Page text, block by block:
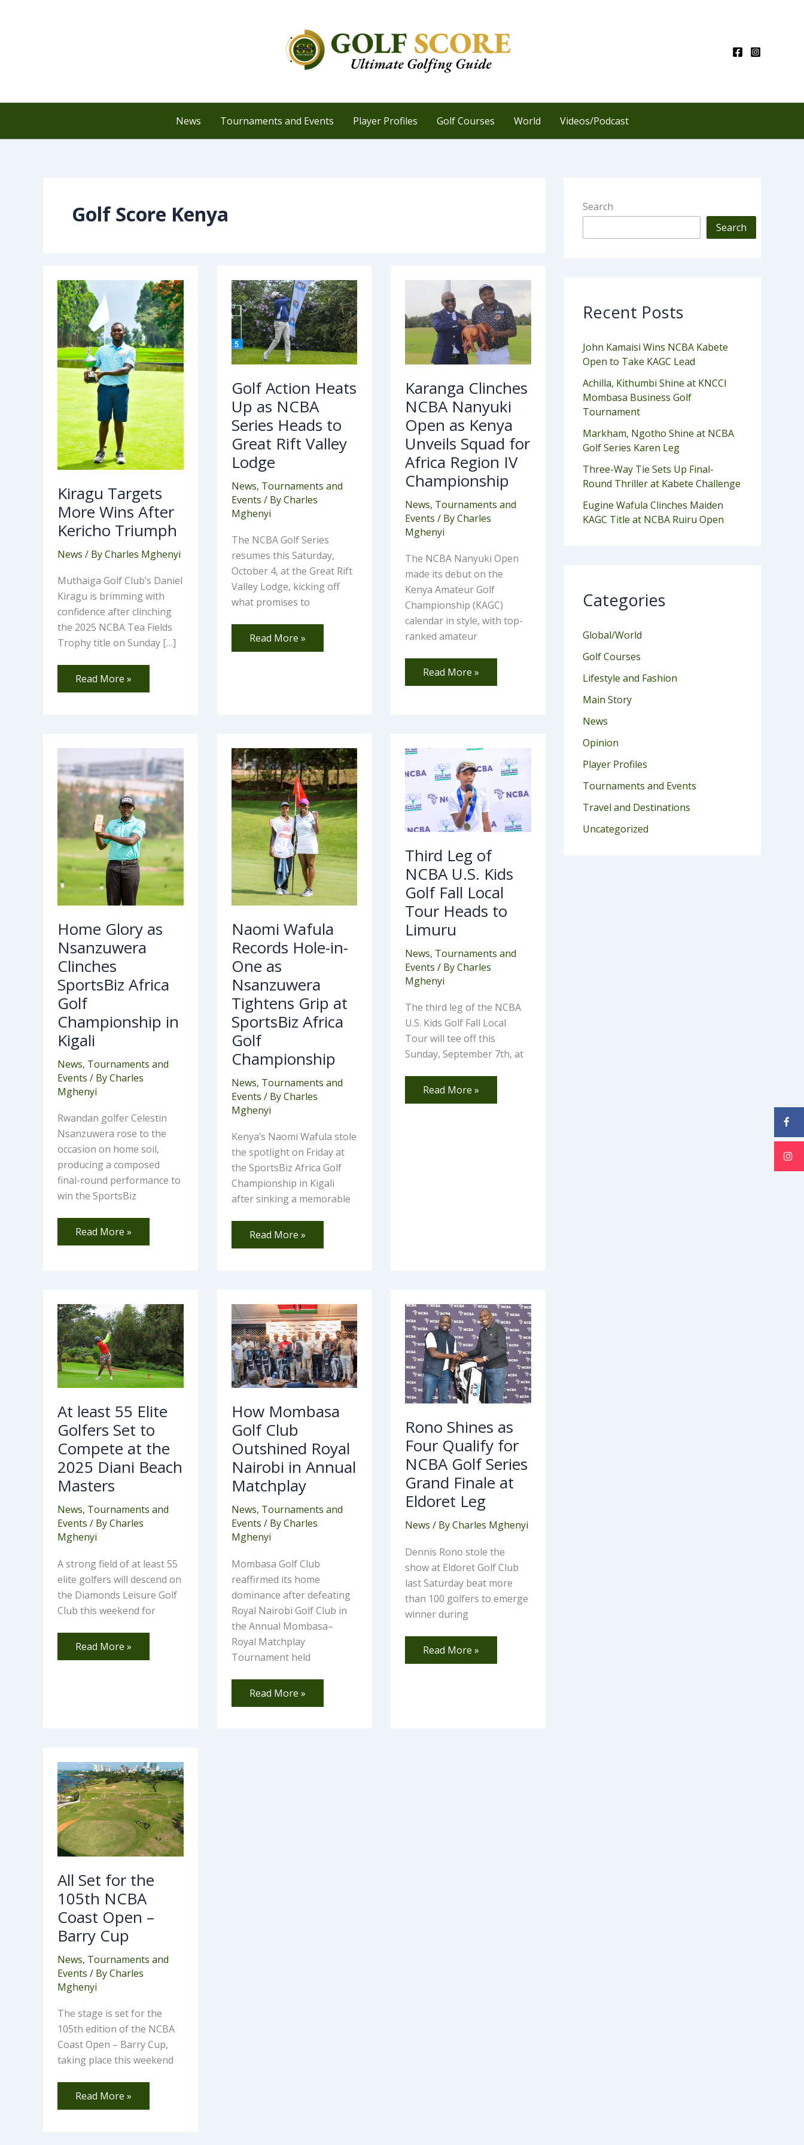
News Tournaments and Events Player Profiles Golf Courses World Videos/Podcast
Golf Score Kenya
Kiragu Targets
More Wins After
Kericho Triumph
News / ByCharles Mghenyi
Muthaiga Golf Club’s Daniel
Kiragu is brimming with
confidence after clinching
the 2025 NCBA Tea Fields
Trophy title on Sunday […]
Kiragu
Targets
More
Wins
After
Kericho
Triumph
Read More »
Golf Action Heats
Up as NCBA
Series Heads to
Great Rift Valley
Lodge
News, Tournaments and
Events / ByCharles
Mghenyi
The NCBA Golf Series
resumes this Saturday,
October 4, at the Great Rift
Valley Lodge, kicking off
what promises to
Golf
Action
Heats
Up
as
NCBA
Series
Heads
to
Rift
Valley
Read More »
Karanga Clinches
NCBA Nanyuki
Open as Kenya
Unveils Squad for
Africa Region IV
Championship
News, Tournaments and
Events / ByCharles
Mghenyi
The NCBA Nanyuki Open
made its debut on the
Kenya Amateur Golf
Championship (KAGC)
calendar in style, with top-
ranked amateur
Karanga
Clinches
NCBA
Nanyuki
Open
as
Kenya
Unveils
Squad
Region
IV
Championship
Read More »
Home Glory as
Nsanzuwera
Clinches
SportsBiz Africa
Golf
Championship in
Kigali
News, Tournaments and
Events / ByCharles
Mghenyi
Rwandan golfer Celestin
Nsanzuwera rose to the
occasion on home soil,
producing a composed
final-round performance to
win the SportsBiz
Home
Glory
as
Nsanzuwera
Clinches
SportsBiz
Africa
Championship
in
Kigali
Read More »
Naomi Wafula
Records Hole-in-
One as
Nsanzuwera
Tightens Grip at
SportsBiz Africa
Golf
Championship
News, Tournaments and
Events / ByCharles
Mghenyi
Kenya’s Naomi Wafula stole
the spotlight on Friday at
the SportsBiz Africa Golf
Championship in Kigali
after sinking a memorable
Naomi
Wafula
Records
Hole-
in-
One
as
Nsanzuwera
Tightens
Grip
at
SportsBiz
Africa
Championship
Read More »
Third Leg of
NCBA U.S. Kids
Golf Fall Local
Tour Heads to
Limuru
News, Tournaments and
Events / ByCharles
Mghenyi
The third leg of the NCBA
U.S. Kids Golf Fall Local
Tour will tee off this
Sunday, September 7th, at
Third
Leg
of
NCBA
U.S.
Kids
Golf
Local
Heads
to
Limuru
Read More »
At least 55 Elite
Golfers Set to
Compete at the
2025 Diani Beach
Masters
News, Tournaments and
Events / ByCharles
Mghenyi
A strong field of at least 55
elite golfers will descend on
the Diamonds Leisure Golf
Club this weekend for
At
least
55
Elite
Golfers
Set
to
Compete
at
2025
Diani
Beach
Masters
Read More »
How Mombasa
Golf Club
Outshined Royal
Nairobi in Annual
Matchplay
News, Tournaments and
Events / ByCharles
Mghenyi
Mombasa Golf Club
reaffirmed its home
dominance after defeating
Royal Nairobi Golf Club in
the Annual Mombasa–
Royal Matchplay
Tournament held
How
Mombasa
Golf
Club
Outshined
Royal
Nairobi
in
Annual
Read More »
Rono Shines as
Four Qualify for
NCBA Golf Series
Grand Finale at
Eldoret Leg
News / ByCharles Mghenyi
Dennis Rono stole the
show at Eldoret Golf Club
last Saturday beat more
than 100 golfers to emerge
winner during
Rono
Shines
as
Four
Qualify
for
NCBA
Golf
Series
Grand
Finale
Eldoret
Leg
Read More »
All Set for the
105th NCBA
Coast Open –
Barry Cup
News, Tournaments and
Events / ByCharles
Mghenyi
The stage is set for the
105th edition of the NCBA
Coast Open – Barry Cup,
taking place this weekend
All
Set
for
the
105th
NCBA
Coast
Open
–
Barry
Read More »
Search
Search
Recent Posts
John Kamaisi Wins NCBA Kabete
Open to Take KAGC Lead
Achilla, Kithumbi Shine at KNCCI
Mombasa Business Golf
Tournament
Markham, Ngotho Shine at NCBA
Golf Series Karen Leg
Three-Way Tie Sets Up Final-
Round Thriller at Kabete Challenge
Eugine Wafula Clinches Maiden
KAGC Title at NCBA Ruiru Open
Categories
Global/World
Golf Courses
Lifestyle and Fashion
Main Story
News
Opinion
Player Profiles
Tournaments and Events
Travel and Destinations
Uncategorized